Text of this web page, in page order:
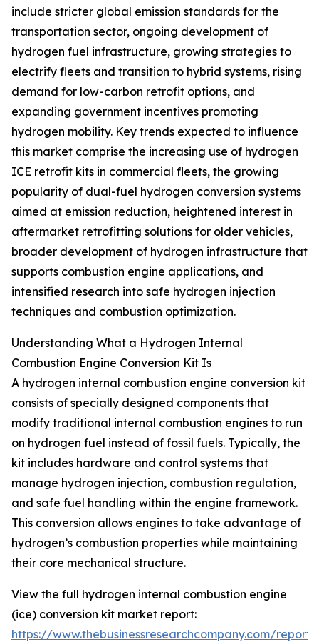
include stricter global emission standards for the
transportation sector, ongoing development of
hydrogen fuel infrastructure, growing strategies to
electrify fleets and transition to hybrid systems, rising
demand for low-carbon retrofit options, and
expanding government incentives promoting
hydrogen mobility. Key trends expected to influence
this market comprise the increasing use of hydrogen
ICE retrofit kits in commercial fleets, the growing
popularity of dual-fuel hydrogen conversion systems
aimed at emission reduction, heightened interest in
aftermarket retrofitting solutions for older vehicles,
broader development of hydrogen infrastructure that
supports combustion engine applications, and
intensified research into safe hydrogen injection
techniques and combustion optimization.
Understanding What a Hydrogen Internal
Combustion Engine Conversion Kit Is
A hydrogen internal combustion engine conversion kit
consists of specially designed components that
modify traditional internal combustion engines to run
on hydrogen fuel instead of fossil fuels. Typically, the
kit includes hardware and control systems that
manage hydrogen injection, combustion regulation,
and safe fuel handling within the engine framework.
This conversion allows engines to take advantage of
hydrogen’s combustion properties while maintaining
their core mechanical structure.
View the full hydrogen internal combustion engine
(ice) conversion kit market report:
https://www.thebusinessresearchcompany.com/